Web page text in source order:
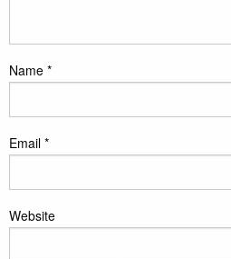
Name *
Email *
Website